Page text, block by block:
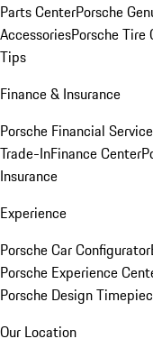
Parts CenterPorsche
AccessoriesPorsche Tire
Tips
Finance & Insurance
Porsche Financial
Trade-InFinance Center
Insurance
Experience
Porsche Car Configurator
Porsche Experience
Porsche Design
Our Location